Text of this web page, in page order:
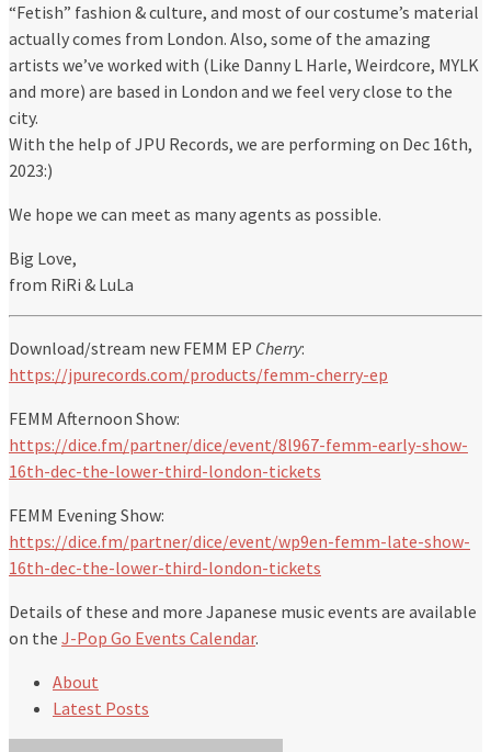
“Fetish” fashion & culture, and most of our costume’s material
actually comes from London. Also, some of the amazing
artists we’ve worked with (Like Danny L Harle, Weirdcore, MYLK
and more) are based in London and we feel very close to the
city.
With the help of JPU Records, we are performing on Dec 16th,
2023:)
We hope we can meet as many agents as possible.
Big Love,
from RiRi & LuLa
Download/stream new FEMM EP Cherry:
https://jpurecords.com/products/femm-cherry-ep
FEMM Afternoon Show:
https://dice.fm/partner/dice/event/8l967-femm-early-show-
16th-dec-the-lower-third-london-tickets
FEMM Evening Show:
https://dice.fm/partner/dice/event/wp9en-femm-late-show-
16th-dec-the-lower-third-london-tickets
Details of these and more Japanese music events are available
on the J-Pop Go Events Calendar.
About
Latest Posts